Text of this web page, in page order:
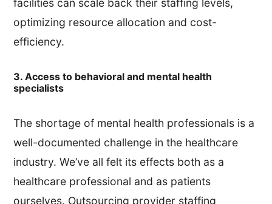
facilities can scale back their staffing levels,
optimizing resource allocation and cost-
efficiency.
3. Access to behavioral and mental health
specialists
The shortage of mental health professionals is a
well-documented challenge in the healthcare
industry. We’ve all felt its effects both as a
healthcare professional and as patients
ourselves. Outsourcing provider staffing